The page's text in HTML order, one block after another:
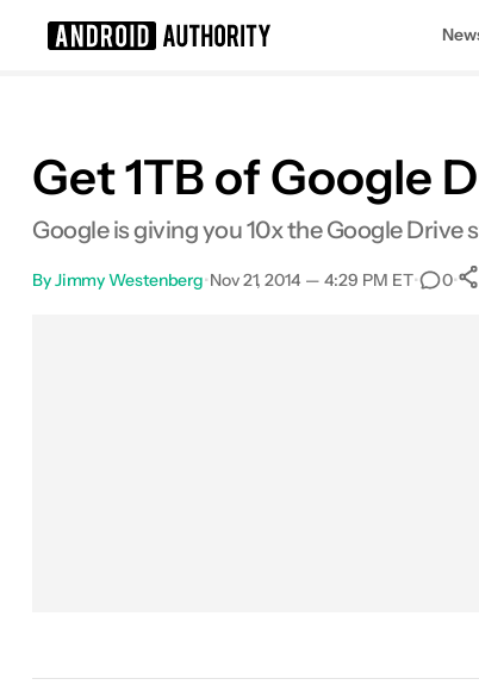
Get 1TB of Google
Google is giving you 10x the Google
ByJimmy Westenberg•Nov 21, 2014 — 4:29 PM ET• 0•